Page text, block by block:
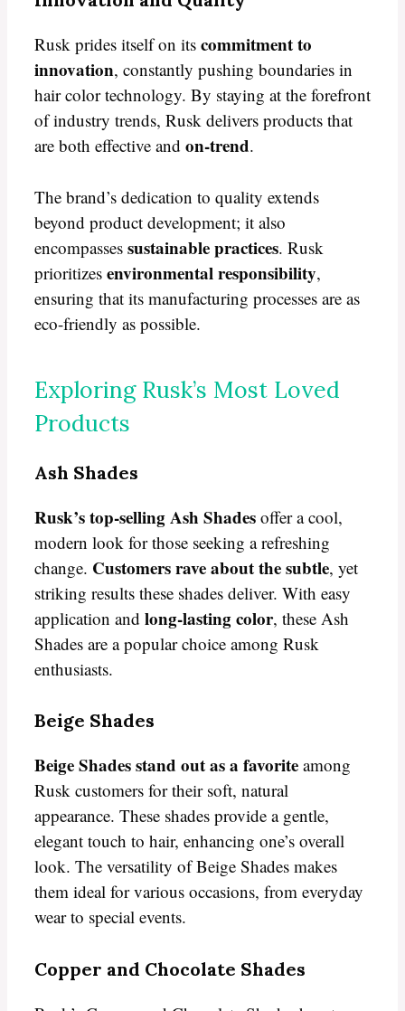
Rusk prides itself on its commitment to
innovation, constantly pushing boundaries in
hair color technology. By staying at the forefront
of industry trends, Rusk delivers products that
are both effective and on-trend.
The brand’s dedication to quality extends
beyond product development; it also
encompasses sustainable practices. Rusk
prioritizes environmental responsibility,
ensuring that its manufacturing processes are as
eco-friendly as possible.
Exploring Rusk’s Most Loved
Products
Ash Shades
Rusk’s top-selling Ash Shades offer a cool,
modern look for those seeking a refreshing
change. Customers rave about the subtle, yet
striking results these shades deliver. With easy
application and long-lasting color, these Ash
Shades are a popular choice among Rusk
enthusiasts.
Beige Shades
Beige Shades stand out as a favorite among
Rusk customers for their soft, natural
appearance. These shades provide a gentle,
elegant touch to hair, enhancing one’s overall
look. The versatility of Beige Shades makes
them ideal for various occasions, from everyday
wear to special events.
Copper and Chocolate Shades